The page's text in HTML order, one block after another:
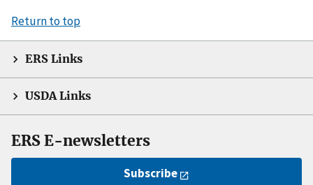
Return to top
ERS Links
USDA Links
ERS E-newsletters
Subscribe